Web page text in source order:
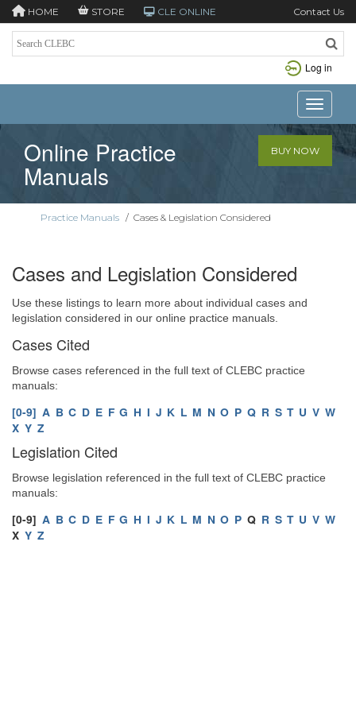
HOME STORE CLE ONLINE Contact Us
Log in
Toggle
Online Practice
Manuals
BUY NOW
Practice Manuals / Cases & Legislation Considered
Cases and Legislation Considered
Use these listings to learn more about individual cases and
legislation considered in our online practice manuals.
Cases Cited
Browse cases referenced in the full text of CLEBC practice
manuals:
[0-9] A B C D E F G H I J K L M N O P Q R S T U V W
X Y Z
Legislation Cited
Browse legislation referenced in the full text of CLEBC practice
manuals:
[0-9] A B C D E F G H I J K L M N O P Q R S T U V W
X Y Z